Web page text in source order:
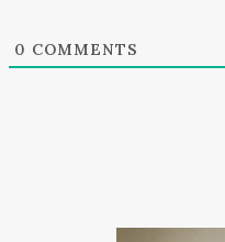
0 COMMENTS